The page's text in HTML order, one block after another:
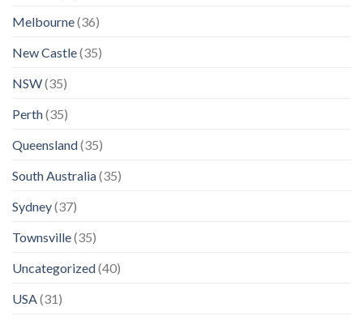
Melbourne(36)
New Castle(35)
NSW(35)
Perth(35)
Queensland(35)
South Australia(35)
Sydney(37)
Townsville(35)
Uncategorized(40)
USA(31)